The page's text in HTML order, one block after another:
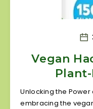
Vegan
Unlocking the Power
embracing the